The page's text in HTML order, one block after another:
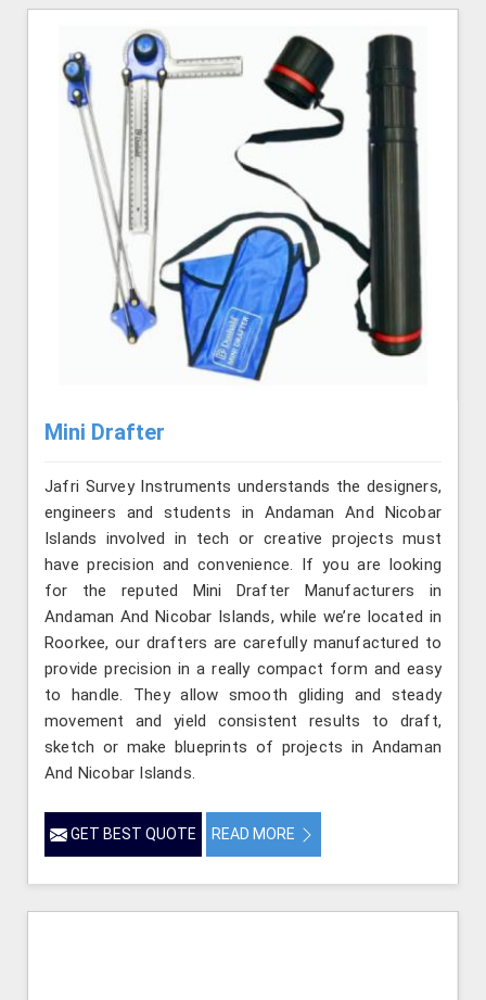
Mini Drafter
Jafri Survey Instruments understands the designers,
engineers and students in Andaman And Nicobar
Islands involved in tech or creative projects must
have precision and convenience. If you are looking
for the reputed Mini Drafter Manufacturers in
Andaman And Nicobar Islands, while we’re located in
Roorkee, our drafters are carefully manufactured to
provide precision in a really compact form and easy
to handle. They allow smooth gliding and steady
movement and yield consistent results to draft,
sketch or make blueprints of projects in Andaman
And Nicobar Islands.
GET BEST QUOTE READ MORE